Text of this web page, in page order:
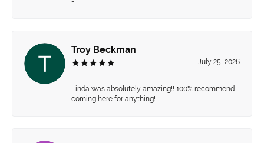
Troy Beckman
July 25, 2026
Linda was absolutely amazing!! 100% recommend
coming here for anything!